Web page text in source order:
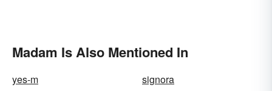
Madam Is Also Mentioned In
yes-m
signora